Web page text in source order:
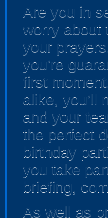
Are you in
worry about
your
you’re
first
alike, you’ll
and your
the perfect
birthday
you take
briefing,
As well as